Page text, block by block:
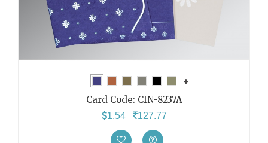
Card Code: CIN-8237A
1.54 127.77